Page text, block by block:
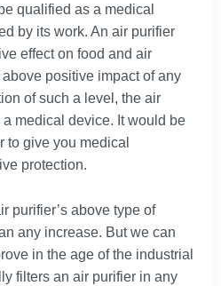
qualified as a medical
by its work. An air purifier
effect on food and air
positive impact of any
of such a level, the air
medical device. It would be
to give you medical
protection.
purifier’s above type of
any increase. But we can
in the age of the industrial
filters an air purifier in any